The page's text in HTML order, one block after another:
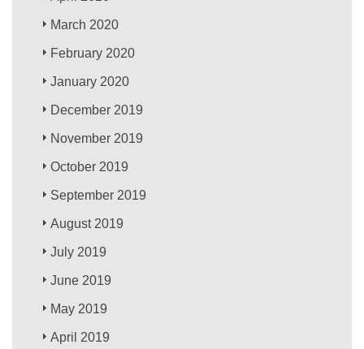
March 2020
February 2020
January 2020
December 2019
November 2019
October 2019
September 2019
August 2019
July 2019
June 2019
May 2019
April 2019